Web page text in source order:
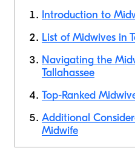
Introduction to
List of Midwives in
Navigating the
Tallahassee
Top-Ranked
Additional
Midwife